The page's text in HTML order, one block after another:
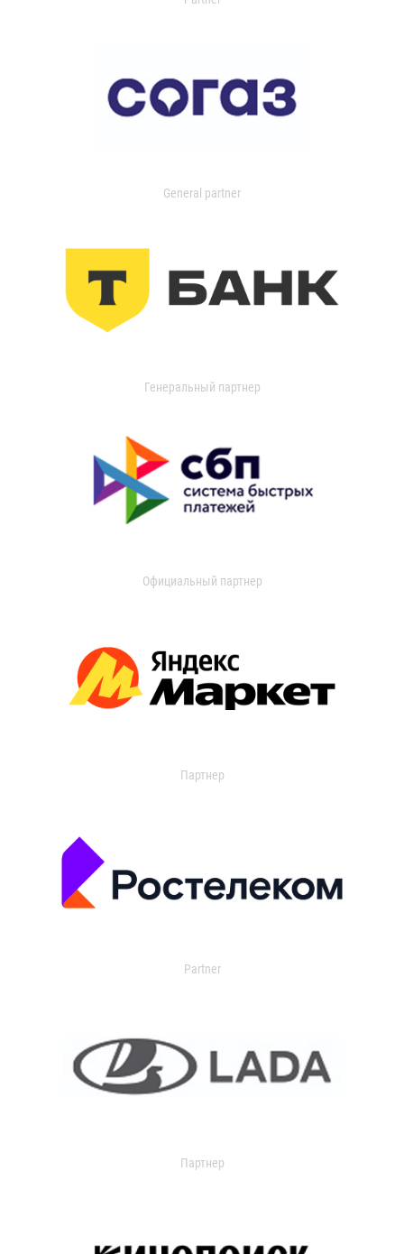
General partner
Генеральный партнер
Официальный партнер
Партнер
Partner
Партнер